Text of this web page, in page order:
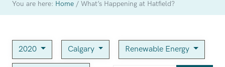
You are here: Home /What’s Happening at Hatfield?
2020 Calgary Renewable Energy